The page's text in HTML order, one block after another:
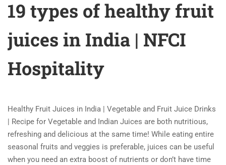
19 types of healthy fruit
juices in India | NFCI
Hospitality
Healthy Fruit Juices in India | Vegetable and Fruit Juice Drinks
| Recipe for Vegetable and Indian Juices are both nutritious,
refreshing and delicious at the same time! While eating entire
seasonal fruits and veggies is preferable, juices can be useful
when you need an extra boost of nutrients or don’t have time